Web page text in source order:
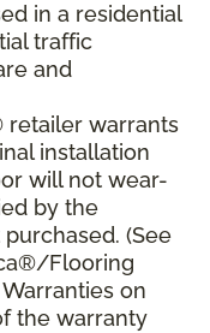
in a residential
traffic
and
warrants
installation
will not wear-
by the
(See
Flooring
on
the warranty